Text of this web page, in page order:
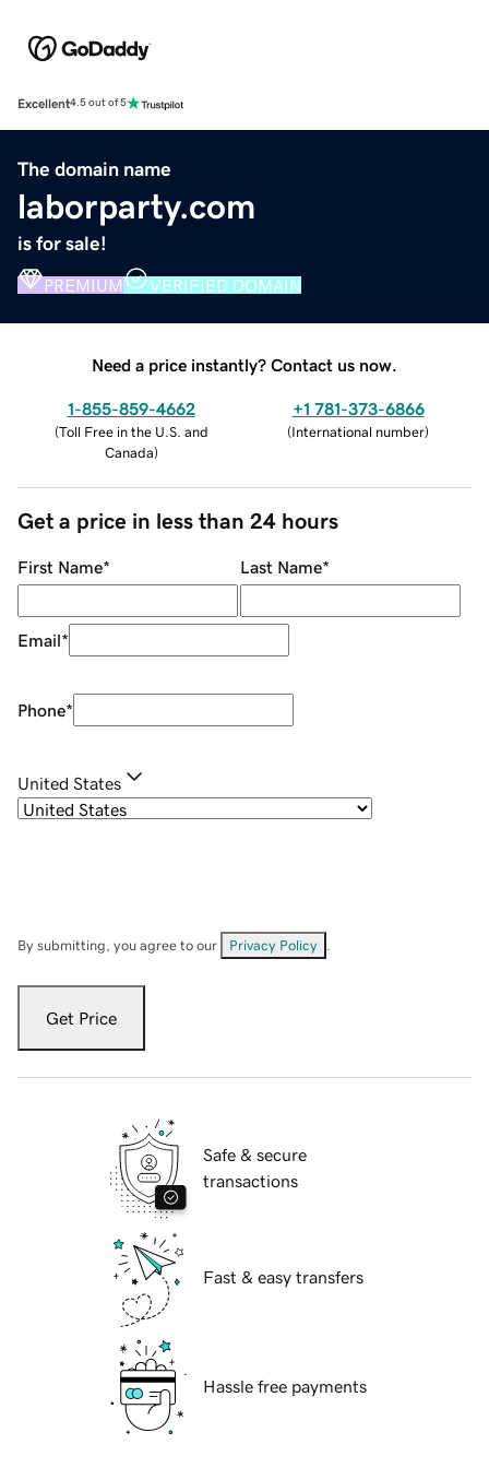
Excellent4.5 out of 5
The domain name
laborparty.com
is for sale!
PREMIUM VERIFIED DOMAIN
Need a price instantly? Contact us now.
1-855-859-4662
(Toll Free in the U.S. and
Canada)
+1 781-373-6866
(International number)
Get a price in less than 24 hours
First Name* Last Name*
Email*
Phone*
United States
By submitting, you agree to our Privacy Policy
Get Price
Safe & secure
transactions
Fast & easy transfers
Hassle free payments